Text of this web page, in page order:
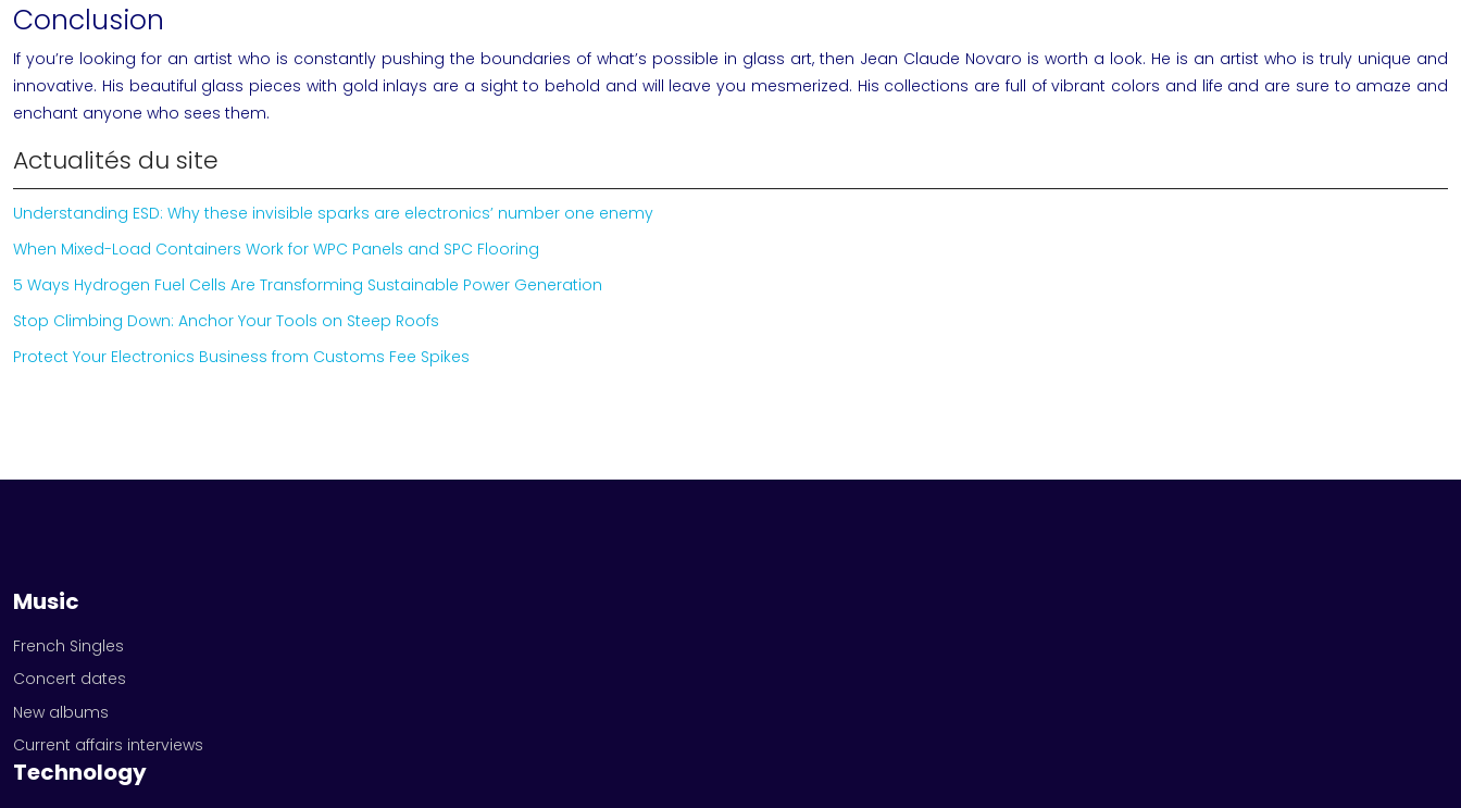
Conclusion
If you’re looking for an artist who is constantly pushing the boundaries of what’s possible in glass art, then Jean Claude Novaro is worth a look. He is an artist who is truly unique and
innovative. His beautiful glass pieces with gold inlays are a sight to behold and will leave you mesmerized. His collections are full of vibrant colors and life and are sure to amaze and
enchant anyone who sees them.
Actualités du site
Understanding ESD: Why these invisible sparks are electronics’ number one enemy
When Mixed-Load Containers Work for WPC Panels and SPC Flooring
5 Ways Hydrogen Fuel Cells Are Transforming Sustainable Power Generation
Stop Climbing Down: Anchor Your Tools on Steep Roofs
Protect Your Electronics Business from Customs Fee Spikes
Music
French Singles
Concert dates
New albums
Current affairs interviews
Technology